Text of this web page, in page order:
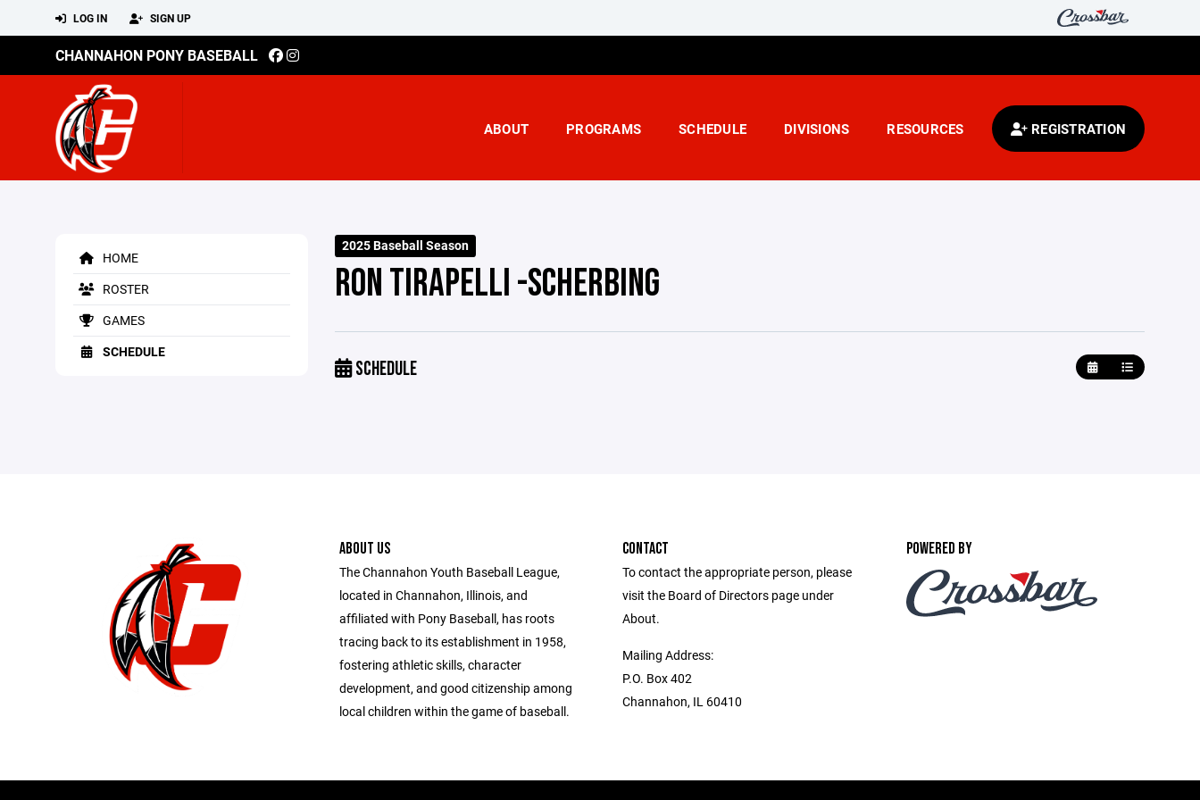
LOG IN SIGN UP
CHANNAHON PONY BASEBALL
ABOUT PROGRAMS SCHEDULE DIVISIONS RESOURCES REGISTRATION
HOME
ROSTER
GAMES
SCHEDULE
2025 Baseball Season
RON TIRAPELLI -SCHERBING
SCHEDULE
ABOUT US
The Channahon Youth Baseball League,
located in Channahon, Illinois, and
affiliated with Pony Baseball, has roots
tracing back to its establishment in 1958,
fostering athletic skills, character
development, and good citizenship among
local children within the game of baseball.
CONTACT
To contact the appropriate person, please
visit the Board of Directors page under
About.
Mailing Address:
P.O. Box 402
Channahon, IL 60410
POWERED BY